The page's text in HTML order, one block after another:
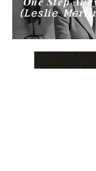
(Leslie